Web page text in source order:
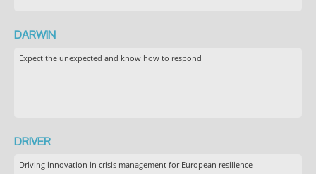
DARWIN
Expect the unexpected and know how to respond
DRIVER
Driving innovation in crisis management for European resilience